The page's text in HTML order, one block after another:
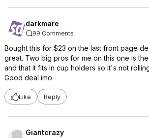
darkmare
99 Comments
Bought this for $23 on the last front page
great. Two big pros for me on this one is
and that it fits in cup holders so it's not
Good deal imo
Like Reply
Giantcrazy